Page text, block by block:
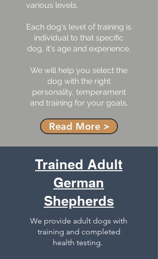
various levels.
Each dog's level of training is
individual to that specific
dog, it's age and experience.
We will help you select the
dog with the right
personality, temperament
and training for your goals.
Read More >
Trained Adult
German
Shepherds
We provide adult dogs with
training and completed
health testing.